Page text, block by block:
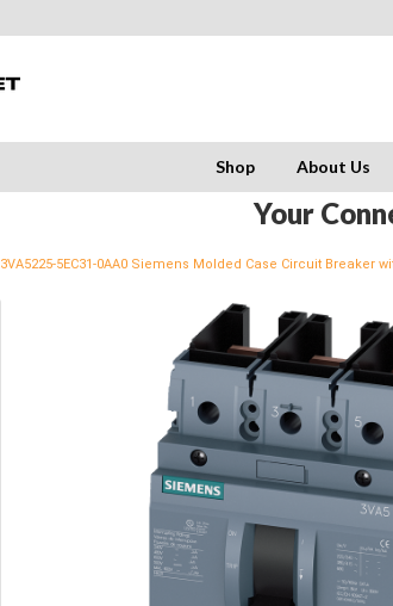
Shop About Us
Your
3VA5225-5EC31-0AA0 Siemens Molded Case Circuit Breaker